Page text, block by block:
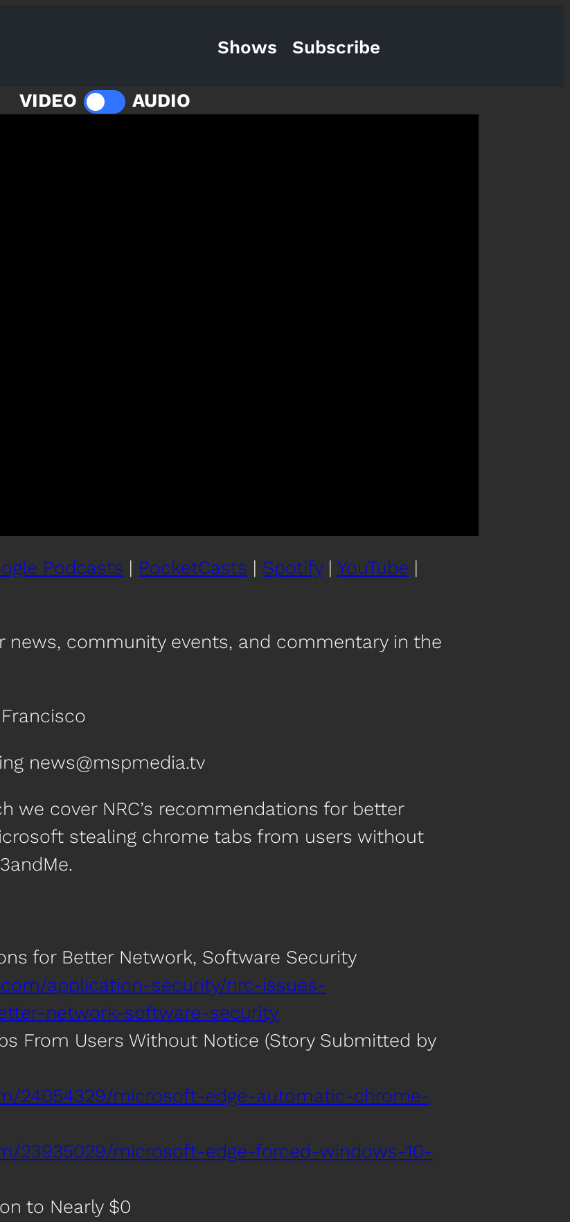
Shows Subscribe
VIDEO AUDIO
Podcasts | PocketCasts | Spotify| YouTube |
news, community events, and commentary in the
news@mspmedia.tv
we cover NRC’s recommendations for better
stealing chrome tabs from users without
for Better Network, Software Security
application-security/nrc-issues-
network-software-security
From Users Without Notice (Story Submitted by
24054329/microsoft-edge-automatic-chrome-
23935029/microsoft-edge-forced-windows-10-
to Nearly $0